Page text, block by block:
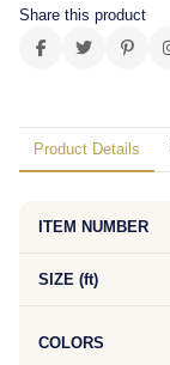
Share this product
Product Details
ITEM NUMBER
SIZE (ft)
COLORS